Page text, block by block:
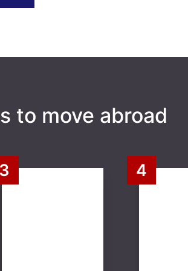
to move abroad
3 4